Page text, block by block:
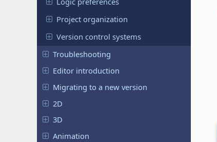
Project organization
Version control systems
Troubleshooting
Editor introduction
Migrating to a new version
2D
3D
Animation